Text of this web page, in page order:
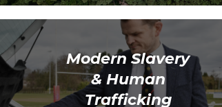
Modern Slavery
& Human
Trafficking